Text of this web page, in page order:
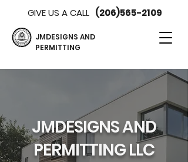
JMDESIGNS AND
PERMITTING
GIVE US A CALL (206)565-2109
JMDESIGNS AND
PERMITTING LLC